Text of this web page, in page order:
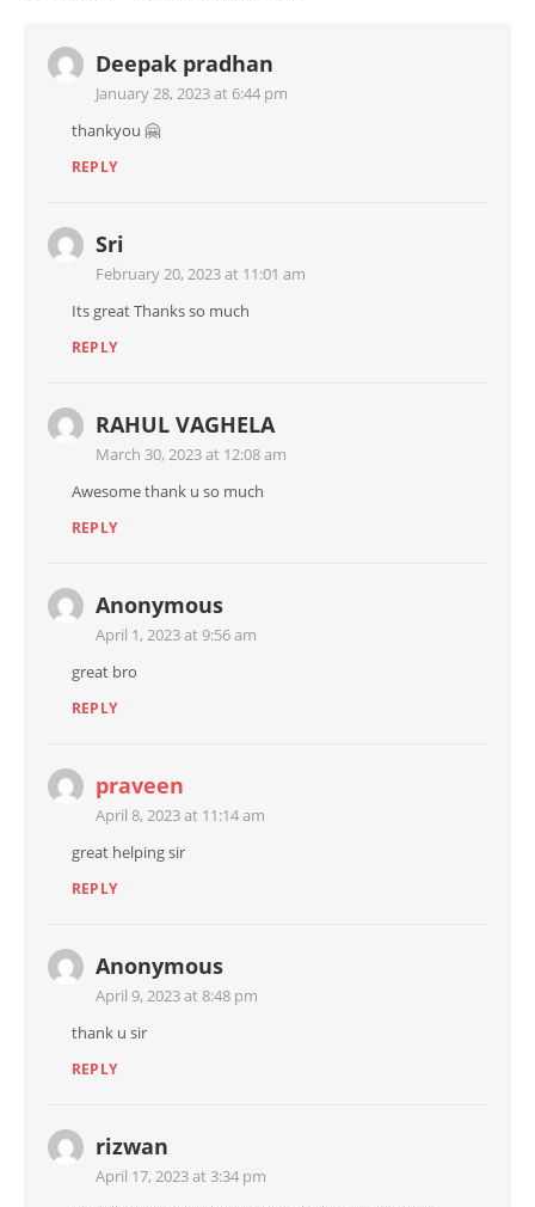
Deepak pradhan
January 28, 2023 at 6:44 pm
thankyou 🤗
REPLY
Sri
February 20, 2023 at 11:01 am
Its great Thanks so much
REPLY
RAHUL VAGHELA
March 30, 2023 at 12:08 am
Awesome thank u so much
REPLY
Anonymous
April 1, 2023 at 9:56 am
great bro
REPLY
praveen
April 8, 2023 at 11:14 am
great helping sir
REPLY
Anonymous
April 9, 2023 at 8:48 pm
thank u sir
REPLY
rizwan
April 17, 2023 at 3:34 pm